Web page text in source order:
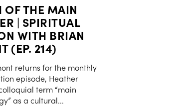
OF THE MAIN
| SPIRITUAL
WITH BRIAN
(EP. 214)
returns for the monthly
episode, Heather
term “main
as a cultural...